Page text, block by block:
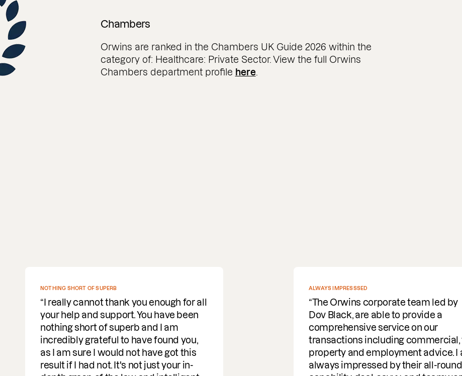
Chambers
Orwins are ranked in the Chambers UK Guide 2026 within the
category of: Healthcare: Private Sector. View the full Orwins
Chambers department profile here.
NOTHING SHORT OF SUPERB
I really cannot thank you enough for all
your help and support. You have been
nothing short of superb and I am
incredibly grateful to have found you,
as I am sure I would not have got this
result if I had not. It's not just your in-
ALWAYS IMPRESSSED
The Orwins corporate team led by
Dov Black, are able to provide a
comprehensive service on our
transactions including commercial, tax,
property and employment advice. I am
always impressed by their all-round